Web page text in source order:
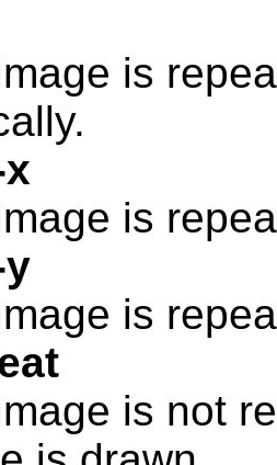
is
is
is
is not